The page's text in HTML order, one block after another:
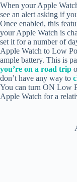
When your Apple
see an alert asking if
Once enabled, this
your Apple Watch is
set it for a number of
Apple Watch to Low
ample battery. This is
you’re on a road trip
don’t have any way to
You can turn ON Low
Apple Watch for a